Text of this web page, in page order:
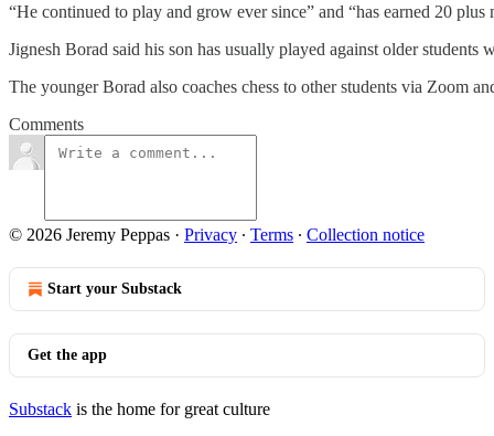
“He continued to play and grow ever since” and “has earned 20
Jignesh Borad said his son has usually played against older
The younger Borad also coaches chess to other students via Zoom
Comments
© 2026 Jeremy Peppas · Privacy ∙ Terms ∙ Collection notice
Start your Substack
Get the app
Substack is the home for great culture